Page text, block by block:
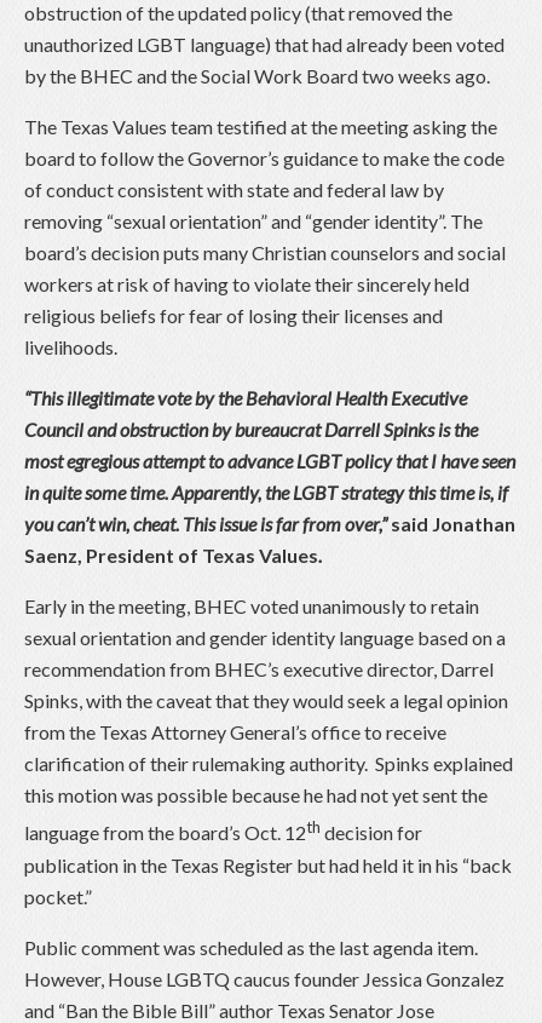
obstruction of the updated policy (that removed the
unauthorized LGBT language) that had already been voted
by the BHEC and the Social Work Board two weeks ago.
The Texas Values team testified at the meeting asking the
board to follow the Governor’s guidance to make the code
of conduct consistent with state and federal law by
removing “sexual orientation” and “gender identity”. The
board’s decision puts many Christian counselors and social
workers at risk of having to violate their sincerely held
religious beliefs for fear of losing their licenses and
livelihoods.
“This illegitimate vote by the Behavioral Health Executive
Council and obstruction by bureaucrat Darrell Spinks is the
most egregious attempt to advance LGBT policy that I have seen
in quite some time. Apparently, the LGBT strategy this time is, if
you can’t win, cheat. This issue is far from over,”said Jonathan
Saenz, President of Texas Values.
Early in the meeting, BHEC voted unanimously to retain
sexual orientation and gender identity language based on a
recommendation from BHEC’s executive director, Darrel
Spinks, with the caveat that they would seek a legal opinion
from the Texas Attorney General’s office to receive
clarification of their rulemaking authority. Spinks explained
this motion was possible because he had not yet sent the
language from the board’s Oct. 12th decision for
publication in the Texas Register but had held it in his “back
pocket.”
Public comment was scheduled as the last agenda item.
However, House LGBTQ caucus founder Jessica Gonzalez
and “Ban the Bible Bill” author Texas Senator Jose